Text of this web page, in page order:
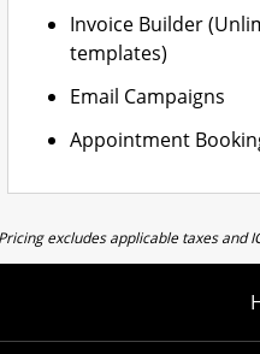
Invoice Builder
templates)
Email Campaigns
Appointment
Pricing excludes applicable taxes and